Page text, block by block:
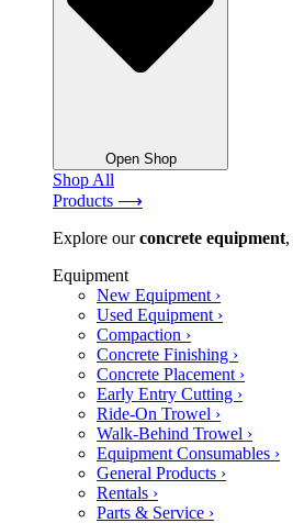
Open Shop
Shop All
Products ⟶
Explore ourconcrete equipment,
Equipment
New Equipment ›
Used Equipment ›
Compaction ›
Concrete Finishing ›
Concrete Placement ›
Early Entry Cutting ›
Ride-On Trowel ›
Walk-Behind Trowel ›
Equipment Consumables ›
General Products ›
Rentals ›
Parts & Service ›